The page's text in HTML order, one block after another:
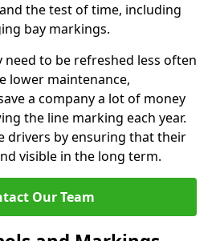
the test of time, including
bay markings.
need to be refreshed less often
lower maintenance,
a company a lot of money
the line marking each year.
drivers by ensuring that their
visible in the long term.
Our Team